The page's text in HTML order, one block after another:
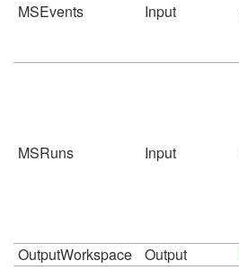
MSEvents Input
MSRuns Input
OutputWorkspace Output